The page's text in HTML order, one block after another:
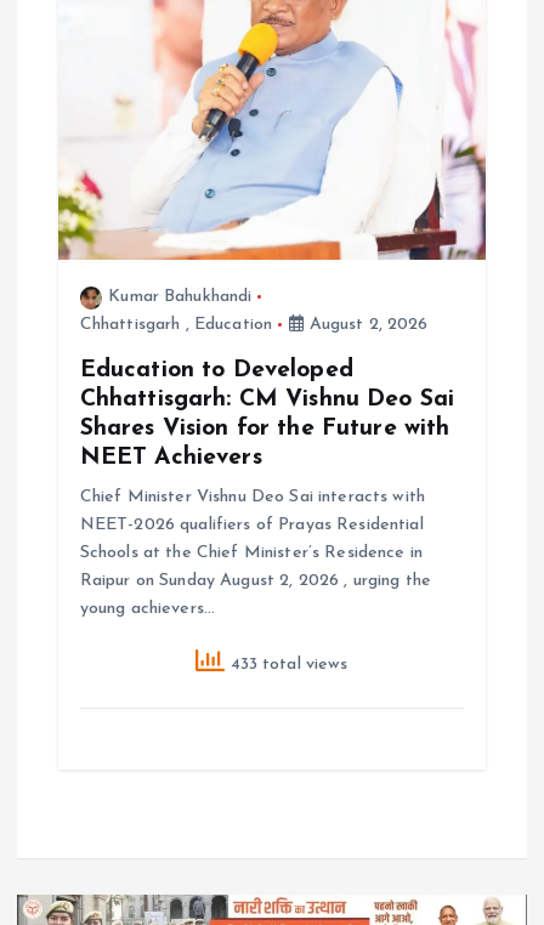
Kumar Bahukhandi
Chhattisgarh , Education August 2, 2026
Education to Developed
Chhattisgarh: CM Vishnu Deo Sai
Shares Vision for the Future with
NEET Achievers
Chief Minister Vishnu Deo Sai interacts with
NEET-2026 qualifiers of Prayas Residential
Schools at the Chief Minister’s Residence in
Raipur on Sunday August 2, 2026 , urging the
young achievers…
433 total views